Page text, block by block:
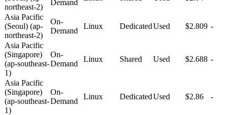
northeast-2)
Demand
Asia Pacific
(Seoul) (ap-
northeast-2)
On-
Demand
Linux DedicatedUsed $2.809 -
Asia Pacific
(Singapore)
(ap-southeast-
1)
On-
Demand
Linux Shared Used $2.688 -
Asia Pacific
(Singapore)
(ap-southeast-
1)
On-
Demand
Linux DedicatedUsed $2.86 -